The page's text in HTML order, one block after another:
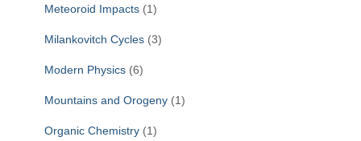
Meteoroid Impacts (1)
Milankovitch Cycles (3)
Modern Physics (6)
Mountains and Orogeny (1)
Organic Chemistry (1)